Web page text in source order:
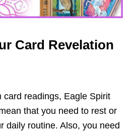
Card Revelation
card readings, Eagle Spirit
that you need to rest or
daily routine. Also, you need